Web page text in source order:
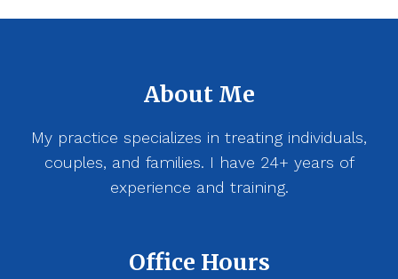
About Me
My practice specializes in treating individuals,
couples, and families. I have 24+ years of
experience and training.
Office Hours